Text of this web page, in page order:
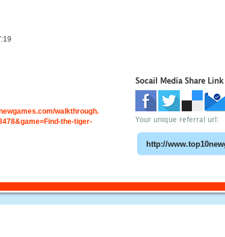
walkthrough.
the-tiger-
Socail Media Share Link
Your unique referral url: